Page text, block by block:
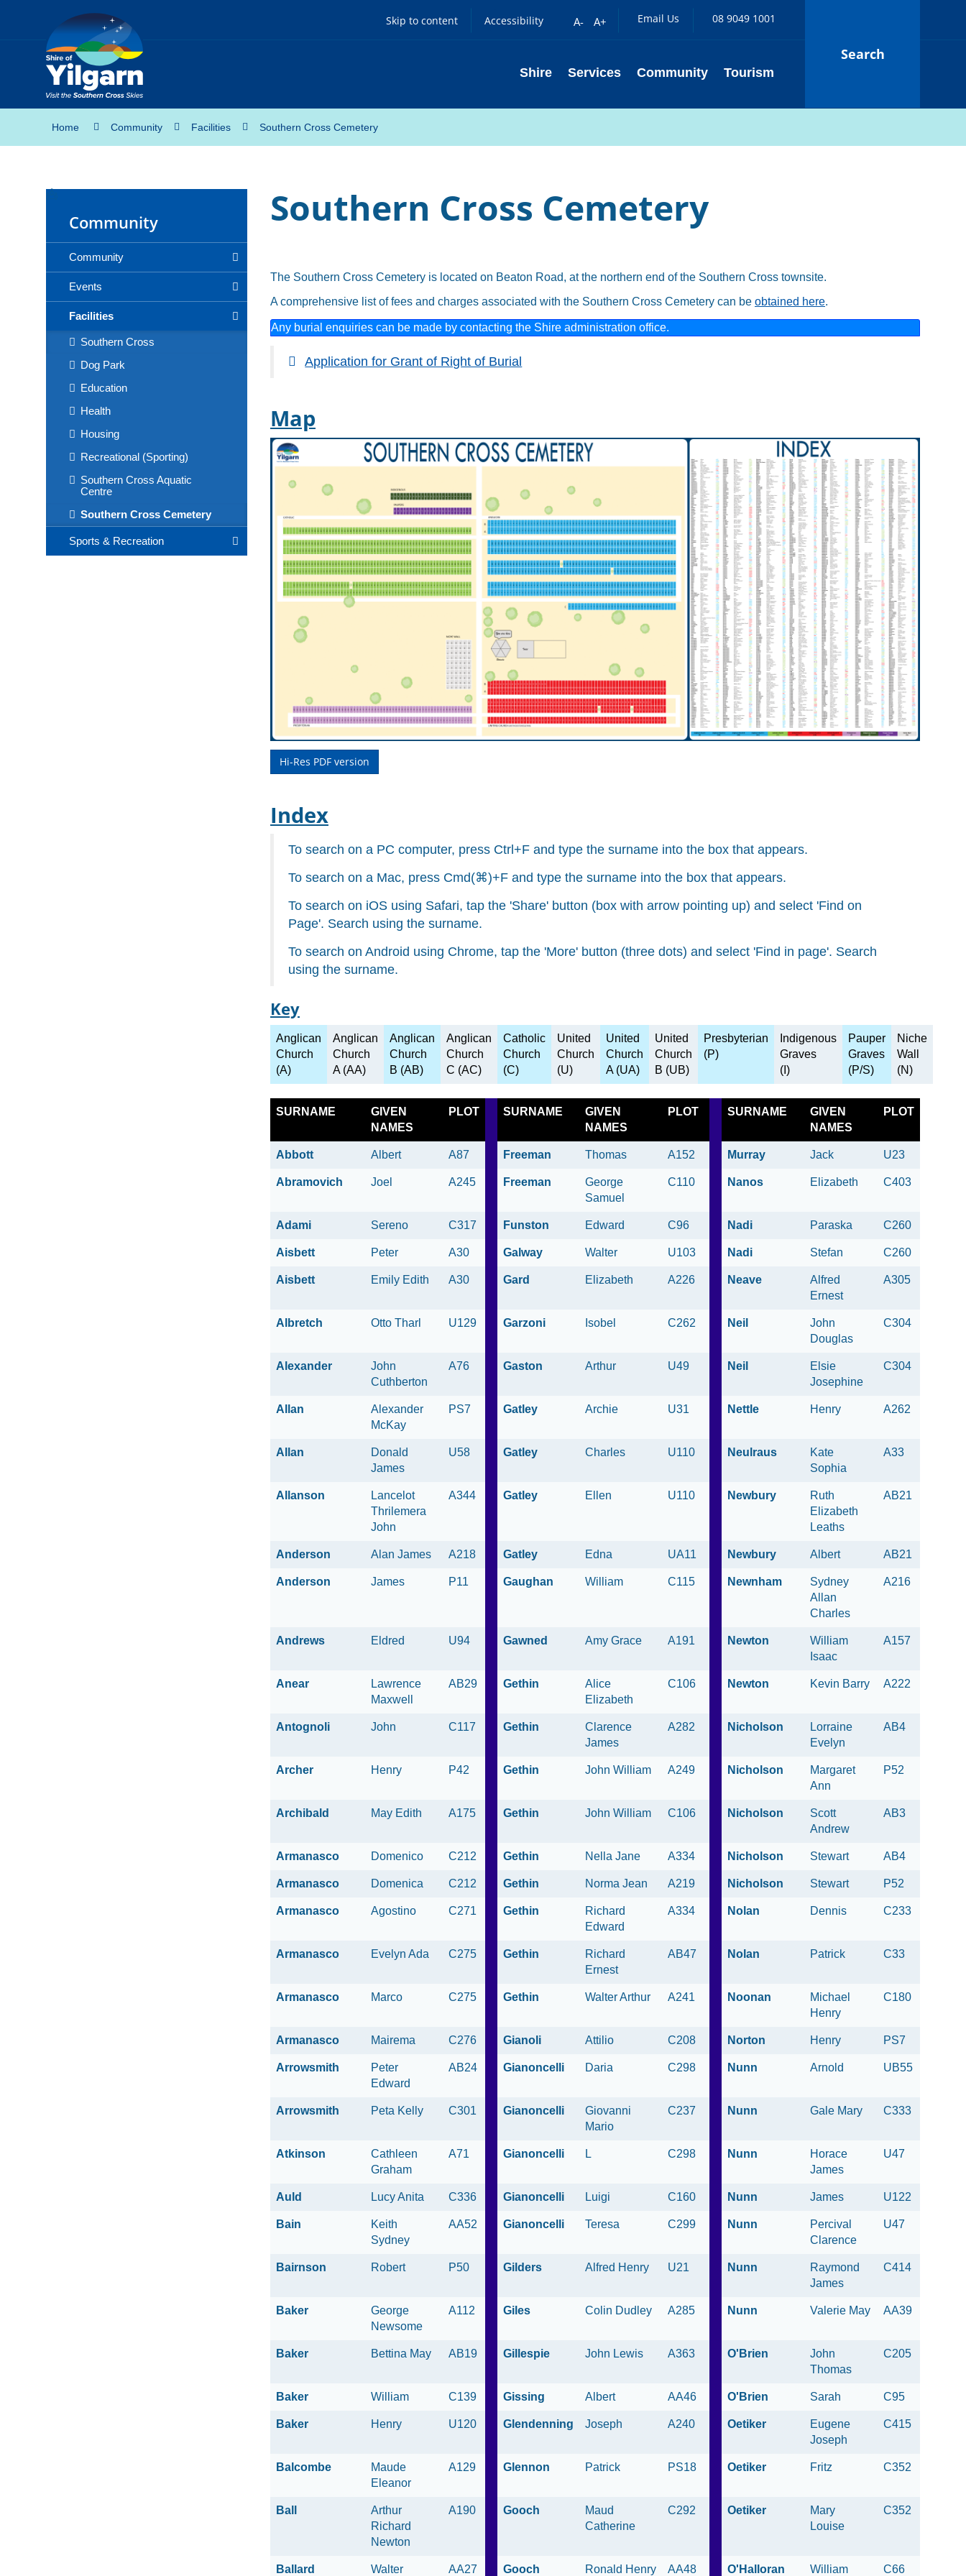
Skip to content Accessibility A- A+ Email Us 08 9049 1001
Shire Services Community Tourism
Search
Home Community Facilities Southern Cross Cemetery
Community
Community
Events
Facilities
Southern Cross
Dog Park
Education
Health
Housing
Recreational (Sporting)
Southern Cross Aquatic
Centre
Southern Cross Cemetery
Sports & Recreation
Southern Cross Cemetery
The Southern Cross Cemetery is located on Beaton Road, at the northern end of the Southern Cross townsite.
A comprehensive list of fees and charges associated with the Southern Cross Cemetery can be obtained here.
Any burial enquiries can be made by contacting the Shire administration office.
Application for Grant of Right of Burial
Map
Hi-Res PDF version
Index
To search on a PC computer, press Ctrl+F and type the surname into the box that appears.
To search on a Mac, press Cmd(⌘)+F and type the surname into the box that appears.
To search on iOS using Safari, tap the 'Share' button (box with arrow pointing up) and select 'Find on
Page'. Search using the surname.
To search on Android using Chrome, tap the 'More' button (three dots) and select 'Find in page'. Search
using the surname.
Key
Anglican
Church
(A)
Anglican
Church
A (AA)
Anglican
Church
B (AB)
Anglican
Church
C (AC)
Catholic
Church
(C)
United
Church
(U)
United
Church
A (UA)
United
Church
B (UB)
Presbyterian
(P)
Indigenous
Graves
(I)
Pauper
Graves
(P/S)
Niche
Wall
(N)
SURNAME
GIVEN
NAMES
PLOT SURNAME
GIVEN
NAMES
PLOT SURNAME
GIVEN
NAMES
PLOT
Abbott Albert A87 Freeman Thomas A152 Murray Jack U23
Abramovich Joel A245 Freeman
George
Samuel
C110 Nanos Elizabeth C403
Adami Sereno C317 Funston Edward C96 Nadi Paraska C260
Aisbett Peter A30 Galway Walter U103 Nadi Stefan C260
Aisbett Emily Edith A30 Gard Elizabeth A226 Neave
Alfred
Ernest
A305
Albretch Otto Tharl U129 Garzoni Isobel C262 Neil
John
Douglas
C304
Alexander
John
Cuthberton
A76 Gaston Arthur U49 Neil
Elsie
Josephine
C304
Allan
Alexander
McKay
PS7 Gatley Archie U31 Nettle Henry A262
Allan
Donald
James
U58 Gatley Charles U110 Neulraus
Kate
Sophia
A33
Allanson
Lancelot
Thrilemera
John
A344 Gatley Ellen U110 Newbury
Ruth
Elizabeth
Leaths
AB21
Anderson Alan James A218 Gatley Edna UA11 Newbury Albert AB21
Anderson James P11 Gaughan William C115 Newnham
Sydney
Allan
Charles
A216
Andrews Eldred U94 Gawned Amy Grace A191 Newton
William
Isaac
A157
Anear
Lawrence
Maxwell
AB29 Gethin
Alice
Elizabeth
C106 Newton Kevin Barry A222
Antognoli John C117 Gethin
Clarence
James
A282 Nicholson
Lorraine
Evelyn
AB4
Archer Henry P42 Gethin John William A249 Nicholson
Margaret
Ann
P52
Archibald May Edith A175 Gethin John William C106 Nicholson
Scott
Andrew
AB3
Armanasco Domenico C212 Gethin Nella Jane A334 Nicholson Stewart AB4
Armanasco Domenica C212 Gethin Norma Jean A219 Nicholson Stewart P52
Armanasco Agostino C271 Gethin
Richard
Edward
A334 Nolan Dennis C233
Armanasco Evelyn Ada C275 Gethin
Richard
Ernest
AB47 Nolan Patrick C33
Armanasco Marco C275 Gethin Walter Arthur A241 Noonan
Michael
Henry
C180
Armanasco Mairema C276 Gianoli Attilio C208 Norton Henry PS7
Arrowsmith
Peter
Edward
AB24 Gianoncelli Daria C298 Nunn Arnold UB55
Arrowsmith Peta Kelly C301 Gianoncelli
Giovanni
Mario
C237 Nunn Gale Mary C333
Atkinson
Cathleen
Graham
A71 Gianoncelli L C298 Nunn
Horace
James
U47
Auld Lucy Anita C336 Gianoncelli Luigi C160 Nunn James U122
Bain
Keith
Sydney
AA52 Gianoncelli Teresa C299 Nunn
Percival
Clarence
U47
Bairnson Robert P50 Gilders Alfred Henry U21 Nunn
Raymond
James
C414
Baker
George
Newsome
A112 Giles Colin Dudley A285 Nunn Valerie May AA39
Baker Bettina May AB19 Gillespie John Lewis A363 O'Brien
John
Thomas
C205
Baker William C139 Gissing Albert AA46 O'Brien Sarah C95
Baker Henry U120 Glendenning Joseph A240 Oetiker
Eugene
Joseph
C415
Balcombe
Maude
Eleanor
A129 Glennon Patrick PS18 Oetiker Fritz C352
Ball
Arthur
Richard
Newton
A190 Gooch
Maud
Catherine
C292 Oetiker
Mary
Louise
C352
Ballard Walter AA27 Gooch Ronald Henry AA48 O'Halloran William C66